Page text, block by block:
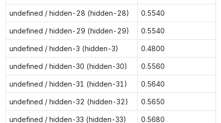
undefined / hidden-28 (hidden-28) 0.5540
undefined / hidden-29 (hidden-29) 0.5540
undefined / hidden-3 (hidden-3) 0.4800
undefined / hidden-30 (hidden-30) 0.5560
undefined / hidden-31 (hidden-31) 0.5640
undefined / hidden-32 (hidden-32) 0.5650
undefined / hidden-33 (hidden-33) 0.5680